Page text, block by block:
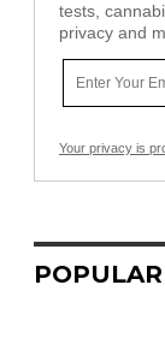
tests,
privacy and
Your privacy is